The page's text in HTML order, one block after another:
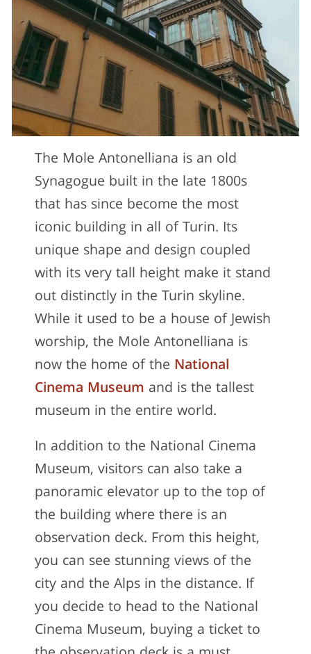
The Mole Antonelliana is an old
Synagogue built in the late 1800s
that has since become the most
iconic building in all of Turin. Its
unique shape and design coupled
with its very tall height make it stand
out distinctly in the Turin skyline.
While it used to be a house of Jewish
worship, the Mole Antonelliana is
now the home of the National
Cinema Museum and is the tallest
museum in the entire world.
In addition to the National Cinema
Museum, visitors can also take a
panoramic elevator up to the top of
the building where there is an
observation deck. From this height,
you can see stunning views of the
city and the Alps in the distance. If
you decide to head to the National
Cinema Museum, buying a ticket to